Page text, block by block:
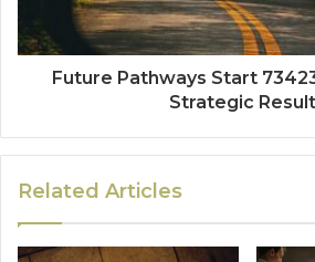
Future Pathways Start
Strategic
Related Articles